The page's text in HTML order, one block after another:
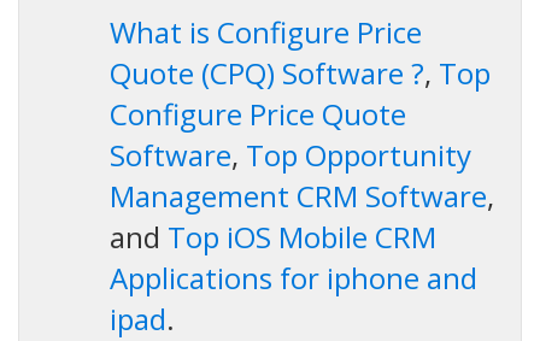
What is Configure Price
Quote (CPQ) Software ?, Top
Configure Price Quote
Software, Top Opportunity
Management CRM Software,
and Top iOS Mobile CRM
Applications for iphone and
ipad.